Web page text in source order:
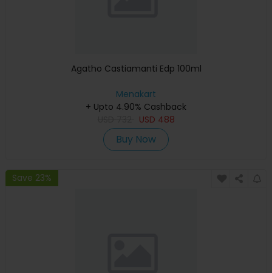
Agatho Castiamanti Edp 100ml
Menakart
+ Upto 4.90% Cashback
USD 488
Buy Now
Save 23%